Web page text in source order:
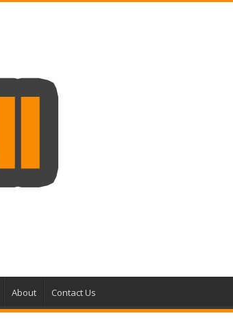
About Contact Us